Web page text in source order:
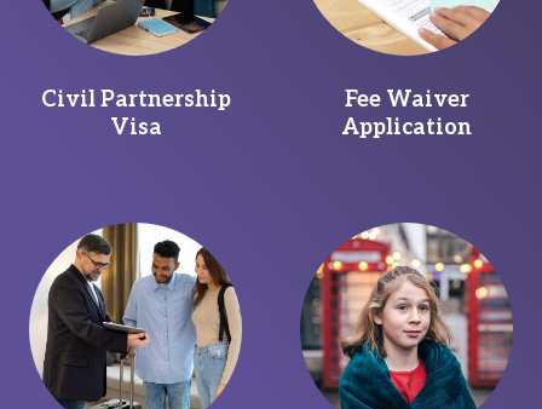
Civil Partnership
Visa
Fee Waiver
Application